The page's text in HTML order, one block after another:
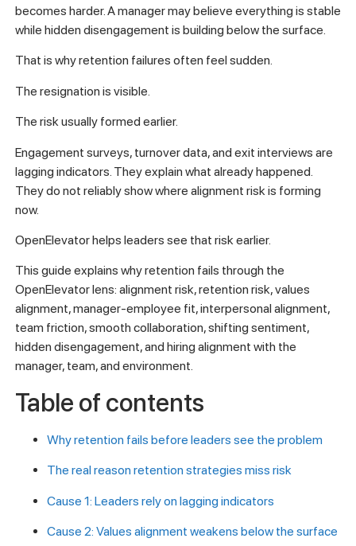
becomes harder. A manager may believe everything is stable
while hidden disengagement is building below the surface.
That is why retention failures often feel sudden.
The resignation is visible.
The risk usually formed earlier.
Engagement surveys, turnover data, and exit interviews are
lagging indicators. They explain what already happened.
They do not reliably show where alignment risk is forming
now.
OpenElevator helps leaders see that risk earlier.
This guide explains why retention fails through the
OpenElevator lens: alignment risk, retention risk, values
alignment, manager-employee fit, interpersonal alignment,
team friction, smooth collaboration, shifting sentiment,
hidden disengagement, and hiring alignment with the
manager, team, and environment.
Table of contents
Why retention fails before leaders see the problem
The real reason retention strategies miss risk
Cause 1: Leaders rely on lagging indicators
Cause 2: Values alignment weakens below the surface